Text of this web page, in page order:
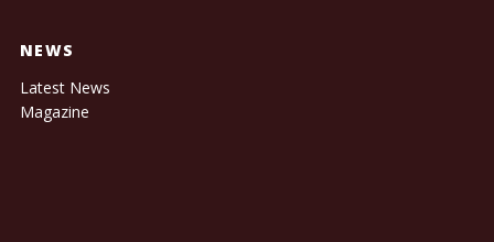
NEWS
Latest News
Magazine